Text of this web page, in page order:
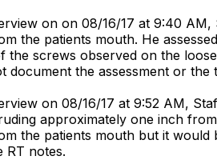
on on 08/16/17 at 9:40
the patients mouth. He
the screws observed on the
document the assessment or the
on 08/16/17 at 9:52 AM,
approximately one inch
the patients mouth but it
RT notes.